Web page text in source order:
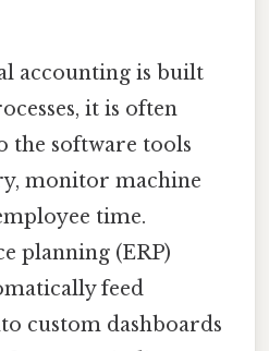
accounting is built
it is often
the software tools
monitor machine
time.
planning (ERP)
feed
custom dashboards